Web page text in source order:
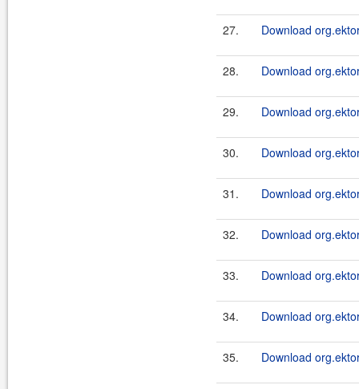
27. Download
28. Download
29. Download
30. Download
31. Download
32. Download
33. Download
34. Download
35. Download